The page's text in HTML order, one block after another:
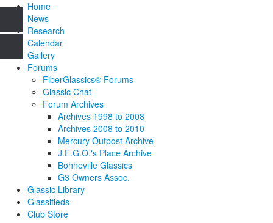
Home
News
Research
Calendar
Gallery
Forums
FiberGlassics® Forums
Glassic Chat
Forum Archives
Archives 1998 to 2008
Archives 2008 to 2010
Mercury Outpost Archive
J.E.G.O.'s Place Archive
Bonneville Glassics
G3 Owners Assoc.
Glassic Library
Glassifieds
Club Store